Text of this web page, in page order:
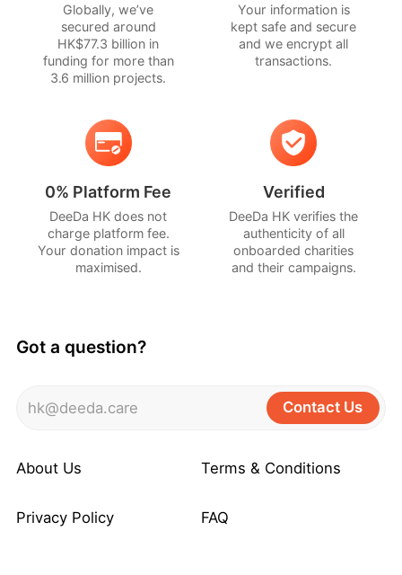
Globally, we’ve
secured around
HK$77.3 billion in
funding for more than
3.6 million projects.
Your information is
kept safe and secure
and we encrypt all
transactions.
0% Platform Fee
DeeDa HK does not
charge platform fee.
Your donation impact is
maximised.
Verified
DeeDa HK verifies the
authenticity of all
onboarded charities
and their campaigns.
About Us Terms & Conditions
Privacy Policy FAQ
Got a question?
hk@deeda.care Contact Us